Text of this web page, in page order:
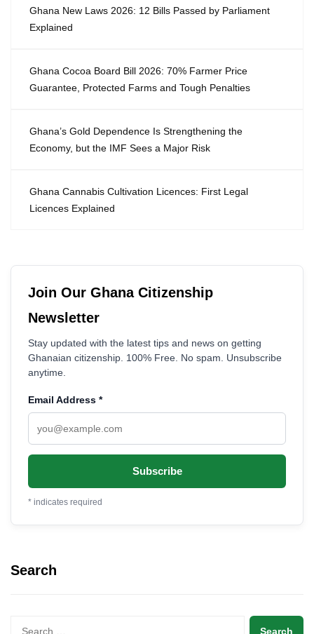
Ghana New Laws 2026: 12 Bills Passed by Parliament
Explained
Ghana Cocoa Board Bill 2026: 70% Farmer Price
Guarantee, Protected Farms and Tough Penalties
Ghana’s Gold Dependence Is Strengthening the
Economy, but the IMF Sees a Major Risk
Ghana Cannabis Cultivation Licences: First Legal
Licences Explained
Join Our Ghana Citizenship
Newsletter
Stay updated with the latest tips and news on getting
Ghanaian citizenship. 100% Free. No spam. Unsubscribe
anytime.
Email Address *
* indicates required
Search